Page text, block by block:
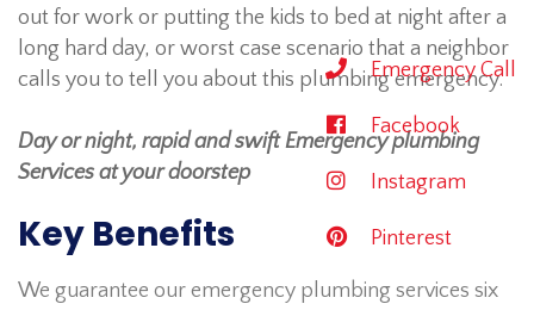
out for work or putting the kids to bed at night after a
long hard day, or worst case scenario that a neighbor
calls you to tell you about this plumbing emergency.
Day or night, rapid and swift Emergency plumbing
Services at your doorstep
Key Benefits
We guarantee our emergency plumbing services six
Emergency Call
Facebook
Instagram
Pinterest